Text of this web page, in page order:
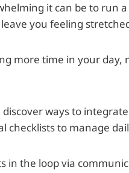
it can be to run
you feeling
more time in your
discover ways to
checklists to manage
in the loop via